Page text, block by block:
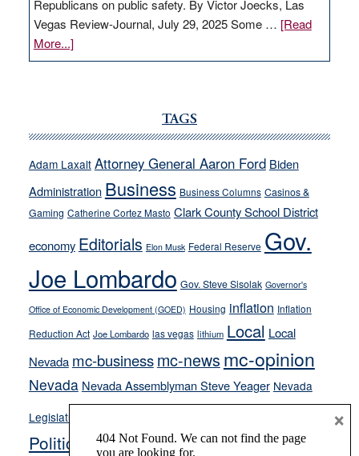
Republicans on public safety. By Victor Joecks, Las
Vegas Review-Journal, July 29, 2025 Some … [Read
More...]about
VICTOR
run
away
their
soft-
on-
crime
stances
TAGS
Adam Laxalt Attorney General Aaron Ford Biden
Administration Business Business Columns Casinos &
Gaming Catherine Cortez Masto Clark County School District
economy Editorials Elon Musk Federal Reserve Gov.
Joe Lombardo Gov. Steve Sisolak Governor's
Office of Economic Development (GOED) Housing inflation Inflation
Reduction Act Joe Lombardo las vegas lithium Local Local
Nevada mc-businessmc-news mc-opinion
Nevada Nevada Assemblyman Steve Yeager Nevada
Legislature
Opinion
Politics and Government President Donald J.
×